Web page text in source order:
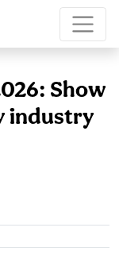
Show
industry